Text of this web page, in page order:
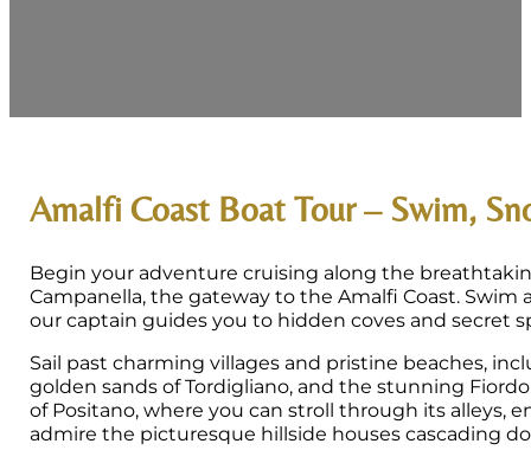
Amalfi Coast Boat Tour – Swim,
Begin your adventure cruising along the
Campanella, the gateway to the Amalfi Coast. Swim
our captain guides you to hidden coves and secret
Sail past charming villages and pristine beaches,
golden sands of Tordigliano, and the stunning
of Positano, where you can stroll through its alleys,
admire the picturesque hillside houses cascading